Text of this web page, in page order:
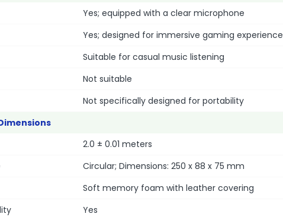
Yes; equipped with a clear microphone
Yes; designed for immersive gaming experience
Suitable for casual music listening
Not suitable
Not specifically designed for portability
2.0 ± 0.01 meters
Circular; Dimensions: 250 x 88 x 75 mm
Soft memory foam with leather covering
Yes